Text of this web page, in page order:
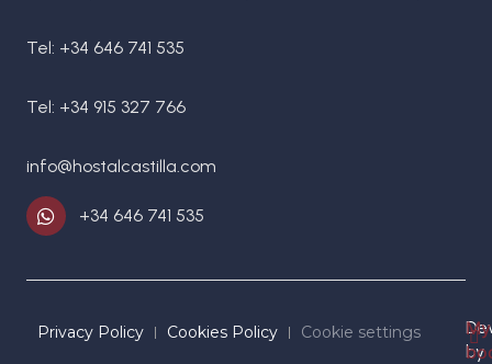
Tel: +34 646 741 535
Tel: +34 915 327 766
info@hostalcastilla.com
+34 646 741 535
Privacy Policy Cookies Policy Cookie settings
by
My